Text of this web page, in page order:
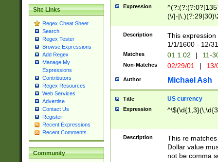
Site Links
Regex Cheat Sheet
Search
Regex Tester
Browse Expressions
Add Regex
Manage My
Expressions
Contributors
Regex Resources
Web Services
Advertise
Contact Us
Register
Recent Expressions
Recent Comments
Community
Expression
(\/|-
(?:1[0-2]))(\/|-
\d{2})$
Description
This
1/1/1600 - 12/
Matches 01.1.02 | 11-
Non-Matches 02/29/01 |
Author Michael Ash
Title US currency
Expression
Description
This re
Dollar value
not be comma